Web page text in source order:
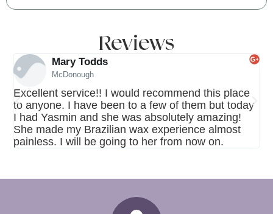
Reviews
Mary Todds
McDonough
Excellent service!! I would recommend this place
to anyone. I have been to a few of them but today
I had Yasmin and she was absolutely amazing!
She made my Brazilian wax experience almost
painless. I will be going to her from now on.